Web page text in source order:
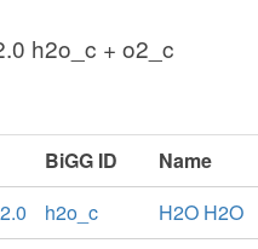
h2o_c + o2_c
BiGG ID
Name
2.0
h2o_c
H2O H2O